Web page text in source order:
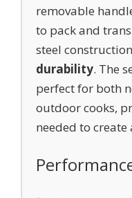
removable
to pack and
steel
durability. The
perfect for both
outdoor cooks,
needed to